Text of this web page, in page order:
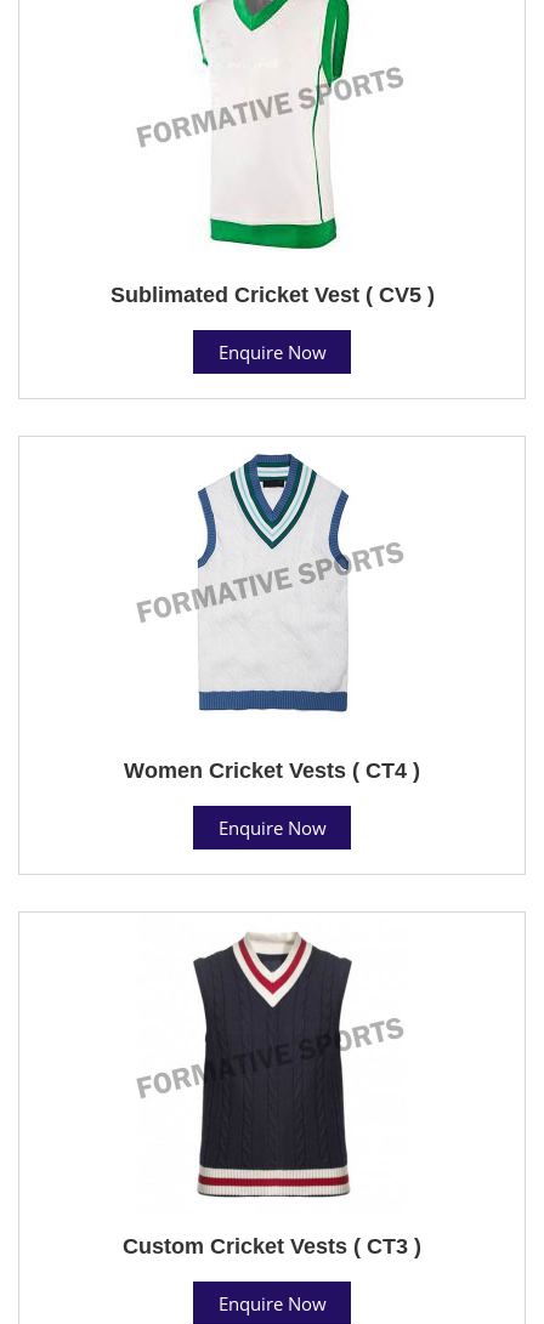
Sublimated Cricket Vest ( CV5 )
Enquire Now
Women Cricket Vests ( CT4 )
Enquire Now
Custom Cricket Vests ( CT3 )
Enquire Now